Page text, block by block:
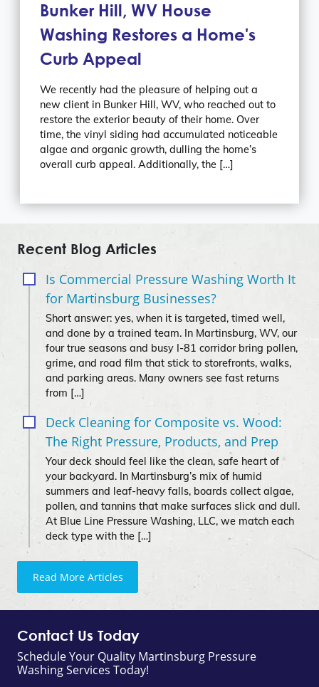
Bunker Hill, WV House
Washing Restores a Home's
Curb Appeal
We recently had the pleasure of helping out a
new client in Bunker Hill, WV, who reached out to
restore the exterior beauty of their home. Over
time, the vinyl siding had accumulated noticeable
algae and organic growth, dulling the home’s
overall curb appeal. Additionally, the […]
Recent Blog Articles
Is Commercial Pressure Washing Worth It
for Martinsburg Businesses?
Short answer: yes, when it is targeted, timed well,
and done by a trained team. In Martinsburg, WV, our
four true seasons and busy I‑81 corridor bring pollen,
grime, and road film that stick to storefronts, walks,
and parking areas. Many owners see fast returns
from […]
Deck Cleaning for Composite vs. Wood:
The Right Pressure, Products, and Prep
Your deck should feel like the clean, safe heart of
your backyard. In Martinsburg’s mix of humid
summers and leaf-heavy falls, boards collect algae,
pollen, and tannins that make surfaces slick and dull.
At Blue Line Pressure Washing, LLC, we match each
deck type with the […]
Read More Articles
Contact Us Today
Schedule Your Quality Martinsburg Pressure
Washing Services Today!